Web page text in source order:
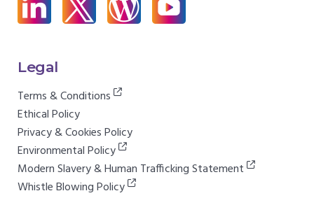
Legal
Terms & Conditions
Ethical Policy
Privacy & Cookies Policy
Environmental Policy
Modern Slavery & Human Trafficking Statement
Whistle Blowing Policy